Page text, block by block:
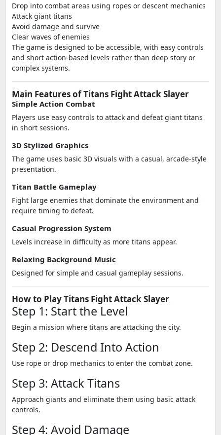
Drop into combat areas using ropes or descent mechanics
Attack giant titans
Avoid damage and survive
Clear waves of enemies
The game is designed to be accessible, with easy controls
and short action-based levels rather than deep story or
complex systems.
Main Features of Titans Fight Attack Slayer
Simple Action Combat
Players use easy controls to attack and defeat giant titans
in short sessions.
3D Stylized Graphics
The game uses basic 3D visuals with a casual, arcade-style
presentation.
Titan Battle Gameplay
Fight large enemies that dominate the environment and
require timing to defeat.
Casual Progression System
Levels increase in difficulty as more titans appear.
Relaxing Background Music
Designed for simple and casual gameplay sessions.
How to Play Titans Fight Attack Slayer
Step 1: Start the Level
Begin a mission where titans are attacking the city.
Step 2: Descend Into Action
Use rope or drop mechanics to enter the combat zone.
Step 3: Attack Titans
Approach giants and eliminate them using basic attack
controls.
Step 4: Avoid Damage